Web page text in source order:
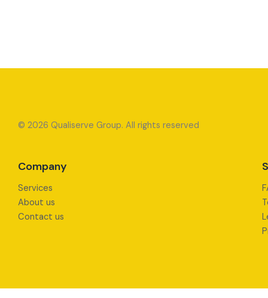
© 2026 Qualiserve Group. All rights reserved
Company
Services
About us
Contact us